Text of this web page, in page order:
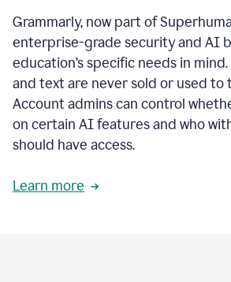
Grammarly, now part of
enterprise-grade security and AI
education’s specific needs in
and text are never sold or used to
Account admins can control
on certain AI features and who
should have access.
Learn more